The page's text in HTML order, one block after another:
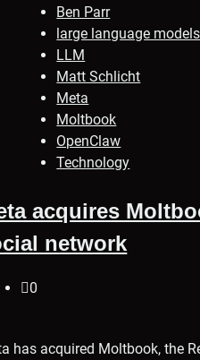
Ben Parr
large language models
LLM
Matt Schlicht
Meta
Moltbook
OpenClaw
Technology
acquires
network
0
has acquired Moltbook, the